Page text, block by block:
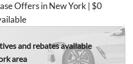
Offers in New York | $0
and rebates available
area